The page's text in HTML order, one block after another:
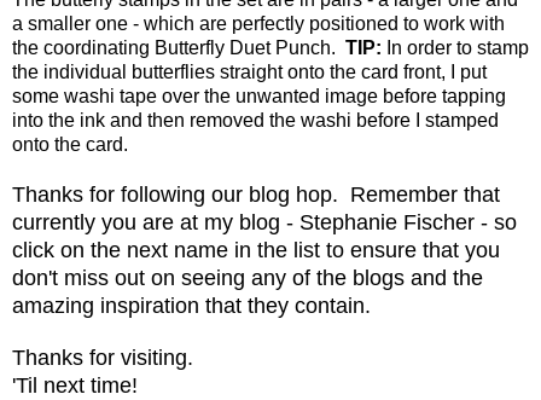
a smaller one - which are perfectly positioned to work with
the coordinating Butterfly Duet Punch. TIP: In order to stamp
the individual butterflies straight onto the card front, I put
some washi tape over the unwanted image before tapping
into the ink and then removed the washi before I stamped
onto the card.
Thanks for following our blog hop. Remember that
currently you are at my blog - Stephanie Fischer - so
click on the next name in the list to ensure that you
don't miss out on seeing any of the blogs and the
amazing inspiration that they contain.
Thanks for visiting.
'Til next time!